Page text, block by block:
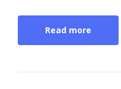
Read more